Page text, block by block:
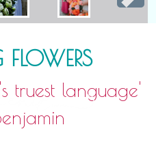
truest language'